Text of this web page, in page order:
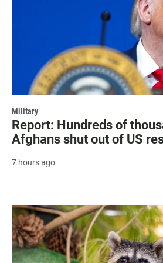
Military
Report: Hundreds of
Afghans shut out of US
7 hours ago